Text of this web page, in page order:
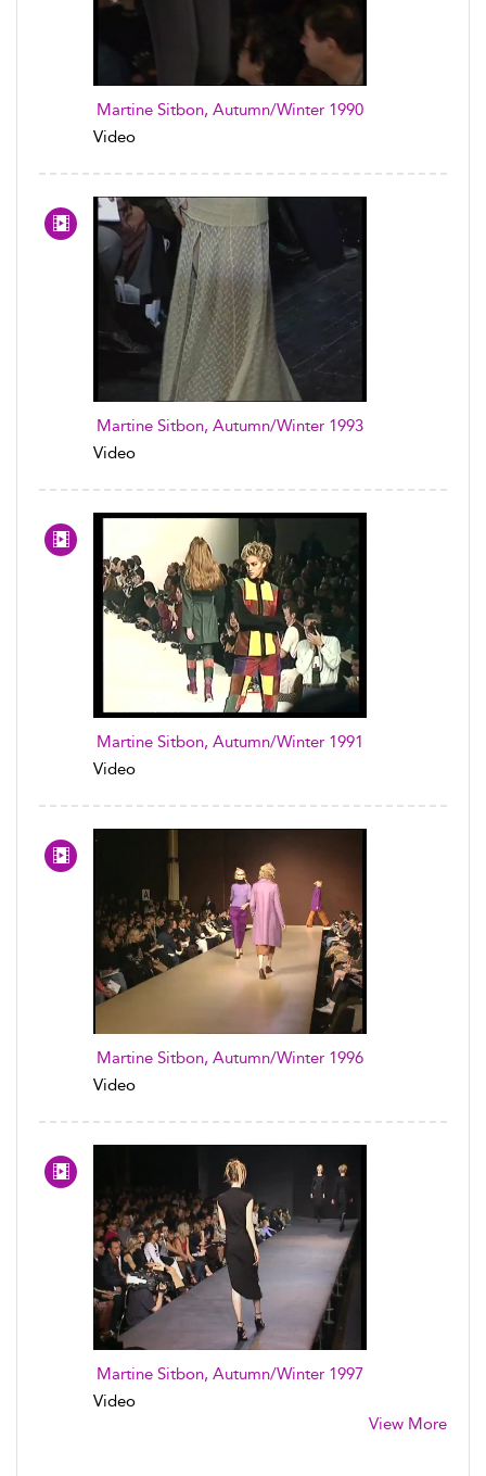
Martine Sitbon, Autumn/Winter 1990
Video
Martine Sitbon, Autumn/Winter 1993
Video
Martine Sitbon, Autumn/Winter 1991
Video
Martine Sitbon, Autumn/Winter 1996
Video
Martine Sitbon, Autumn/Winter 1997
Video
View More